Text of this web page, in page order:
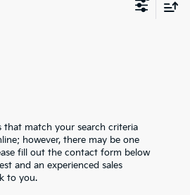
that match your search criteria
however, there may be one
fill out the contact form below
and an experienced sales
to you.